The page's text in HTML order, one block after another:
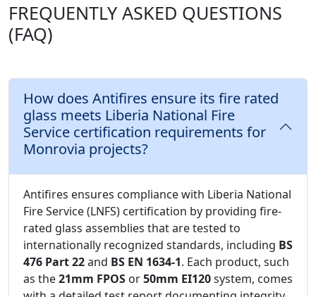
FREQUENTLY ASKED QUESTIONS
(FAQ)
How does Antifires ensure its fire rated
glass meets Liberia National Fire
Service certification requirements for
Monrovia projects?
Antifires ensures compliance with Liberia National
Fire Service (LNFS) certification by providing fire-
rated glass assemblies that are tested to
internationally recognized standards, including BS
476 Part 22and BS EN 1634-1. Each product, such
as the21mm FPOS or50mm EI120system, comes